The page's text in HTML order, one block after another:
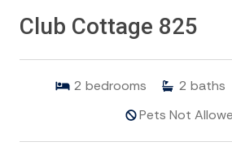
Club Cottage 825
2 bedrooms 2 baths
Pets Not